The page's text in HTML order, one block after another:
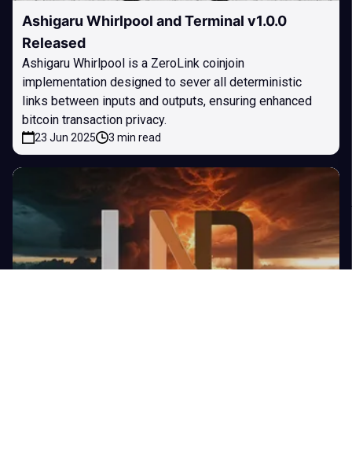
Ashigaru Whirlpool and Terminal v1.0.0
Released
Ashigaru Whirlpool is a ZeroLink coinjoin
implementation designed to sever all deterministic
links between inputs and outputs, ensuring enhanced
bitcoin transaction privacy.
23 Jun 2025 3 min read